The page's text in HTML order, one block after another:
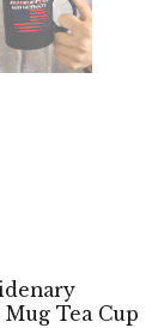
Tea Cup